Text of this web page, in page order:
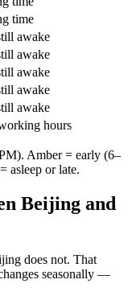
time
awake
awake
awake
awake
awake
hours
Amber = early (6–
asleep or late.
Beijing and
does not. That
seasonally —